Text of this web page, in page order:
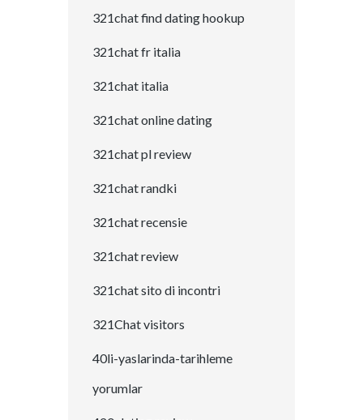
321chat find dating hookup
321chat fr italia
321chat italia
321chat online dating
321chat pl review
321chat randki
321chat recensie
321chat review
321chat sito di incontri
321Chat visitors
40li-yaslarinda-tarihleme
yorumlar